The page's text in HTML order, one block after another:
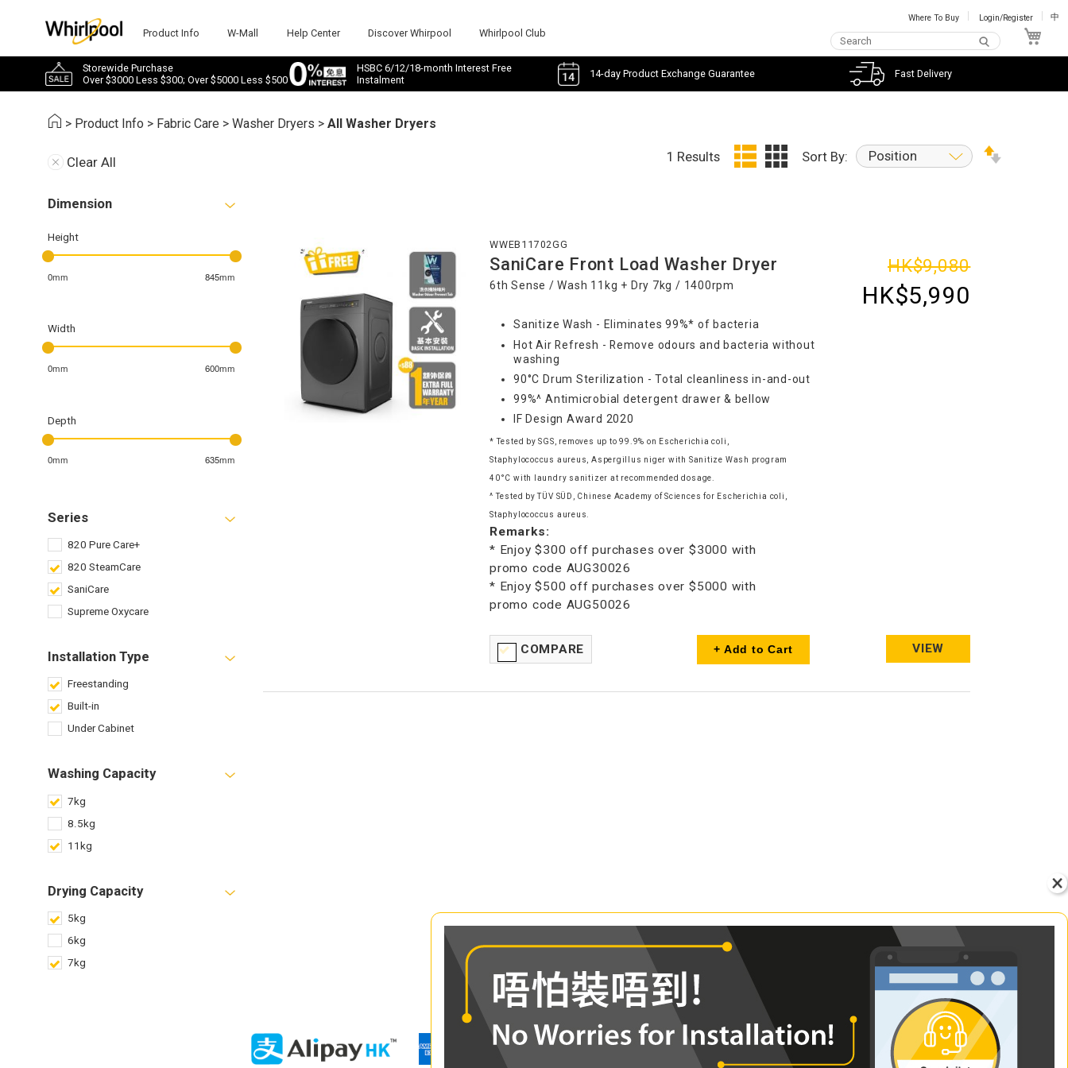
Product Info W-Mall Help Center Discover Whirpool Whirlpool Club
Where To Buy Login/Register 中
Storewide Purchase
Over $3000 Less $300; Over $5000 Less $500
HSBC 6/12/18-month Interest Free
Instalment
14-day Product Exchange Guarantee Fast Delivery
> Product Info > Fabric Care >Washer Dryers >All Washer Dryers
Clear All
Dimension
Height
0mm 845mm
Width
0mm 600mm
Depth
0mm 635mm
Series
820 Pure Care+
820 SteamCare
SaniCare
Supreme Oxycare
Installation Type
Freestanding
Built-in
Under Cabinet
Washing Capacity
7kg
8.5kg
11kg
Drying Capacity
5kg
6kg
7kg
1 Results Sort By: Position
WWEB11702GG
SaniCare Front Load Washer Dryer
6th Sense / Wash 11kg + Dry 7kg / 1400rpm
Sanitize Wash - Eliminates 99%* of bacteria
Hot Air Refresh - Remove odours and bacteria without
washing
90°C Drum Sterilization - Total cleanliness in-and-out
99%^ Antimicrobial detergent drawer & bellow
IF Design Award 2020
* Tested by SGS, removes up to 99.9% on Escherichia coli,
Staphylococcus aureus, Aspergillus niger with Sanitize Wash program
40°C with laundry sanitizer at recommended dosage.
^ Tested by TÜV SÜD, Chinese Academy of Sciences for Escherichia coli,
Staphylococcus aureus.
Remarks:
* Enjoy $300 off purchases over $3000 with
promo code AUG30026
* Enjoy $500 off purchases over $5000 with
promo code AUG50026
HK$9,080
HK$5,990
COMPARE + Add to Cart VIEW